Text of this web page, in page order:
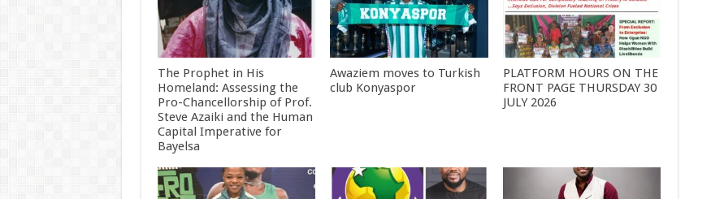
The Prophet in His
Homeland: Assessing the
Pro-Chancellorship of Prof.
Steve Azaiki and the Human
Capital Imperative for
Bayelsa
Awaziem moves to Turkish
club Konyaspor
PLATFORM HOURS ON THE
FRONT PAGE THURSDAY 30
JULY 2026